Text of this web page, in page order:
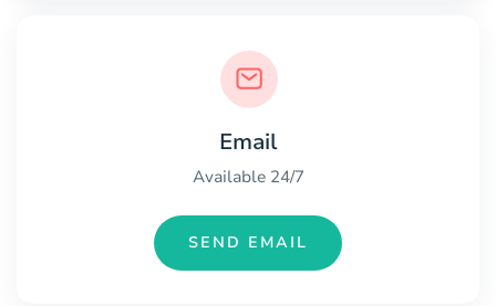
Email
Available 24/7
SEND EMAIL